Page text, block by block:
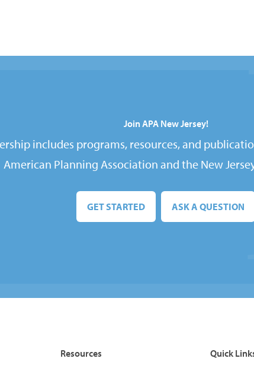
Join APA New Jersey!
includes programs, resources, and
American Planning Association and the New
GET STARTED ASK A QUESTION
Resources
Quick